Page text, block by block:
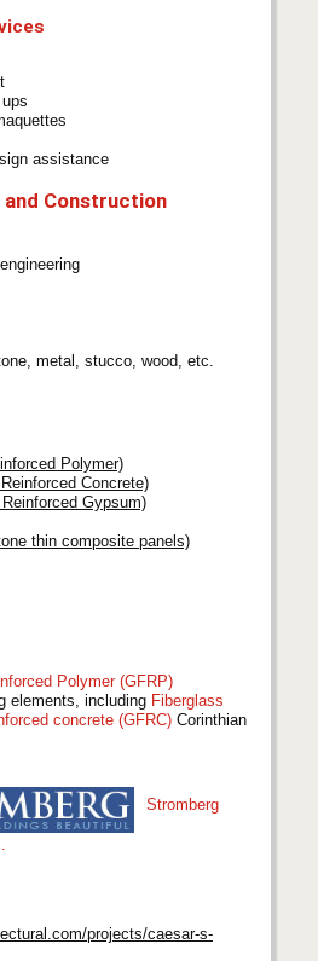
assistance
Construction
metal, stucco, wood, etc.
Polymer)
Concrete)
Gypsum)
thin composite panels)
Polymer (GFRP)
elements, including Fiberglass
concrete (GFRC) Corinthian
Stromberg
projects/caesar-s-